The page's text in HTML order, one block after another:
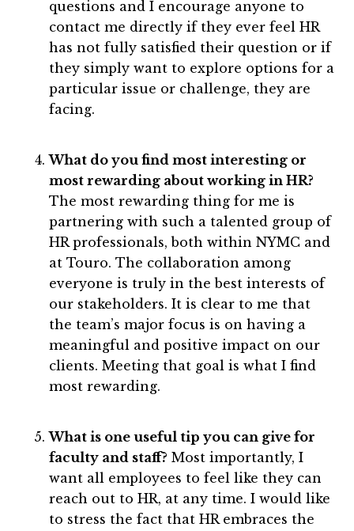
questions and I encourage anyone to
contact me directly if they ever feel HR
has not fully satisfied their question or if
they simply want to explore options for a
particular issue or challenge, they are
facing.
What do you find most interesting or
most rewarding about working in HR?
The most rewarding thing for me is
partnering with such a talented group of
HR professionals, both within NYMC and
at Touro. The collaboration among
everyone is truly in the best interests of
our stakeholders. It is clear to me that
the team’s major focus is on having a
meaningful and positive impact on our
clients. Meeting that goal is what I find
most rewarding.
What is one useful tip you can give for
faculty and staff? Most importantly, I
want all employees to feel like they can
reach out to HR, at any time. I would like
to stress the fact that HR embraces the